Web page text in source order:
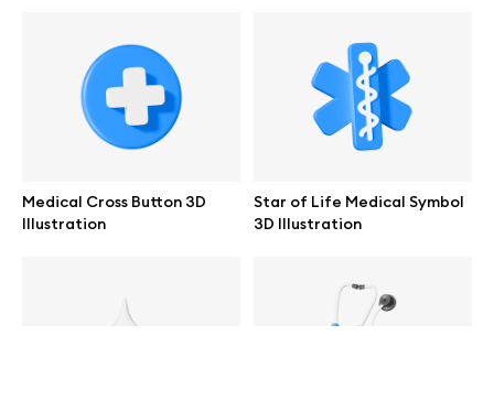
Medical Cross Button 3D
Illustration
Star of Life Medical Symbol
3D Illustration